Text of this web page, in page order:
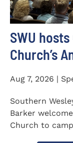
SWU
Church’s
Aug 7, 2026 |
Southern
Barker
Church to